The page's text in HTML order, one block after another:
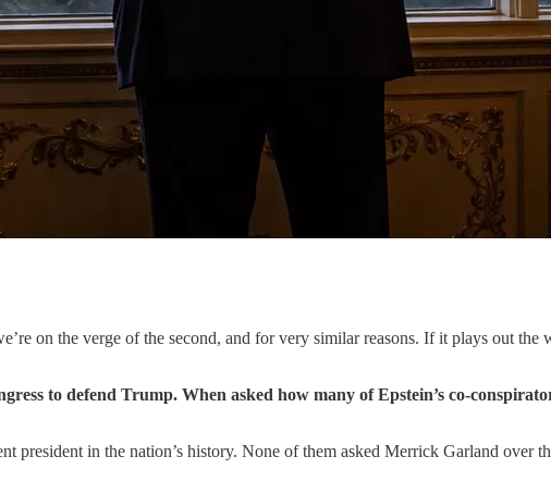
on the verge of the second, and for very similar reasons. If it plays out the
to defend Trump. When asked how many of Epstein’s co-
president in the nation’s history. None of them asked Merrick Garland over